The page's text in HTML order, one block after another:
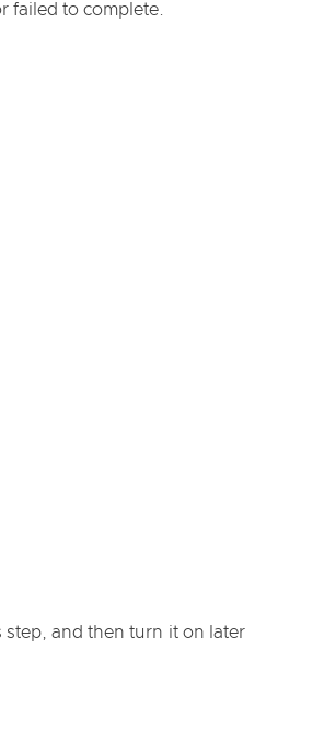
failed to complete.
step, and then turn it on later